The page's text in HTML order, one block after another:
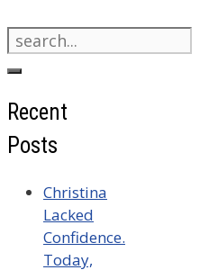
Search
for:
Recent
Posts
Christina
Lacked
Confidence.
Today,